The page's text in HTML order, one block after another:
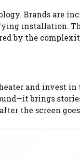
Brands are
installation.
by the
and invest
brings
the screen